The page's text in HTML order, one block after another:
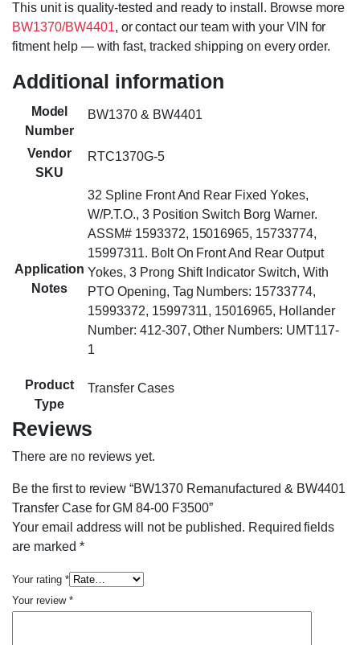
This unit is quality-tested and ready to install. Browse more
BW1370/BW4401, or contact our team with your VIN for
fitment help — with fast, tracked shipping on every order.
Additional information
Model
Number
BW1370 & BW4401
Vendor
SKU
RTC1370G-5
Application
Notes
32 Spline Front And Rear Fixed Yokes,
W/P.T.O., 3 Position Switch Borg Warner.
ASSM# 1593372, 15016965, 15733774,
15997311. Bolt On Front And Rear Output
Yokes, 3 Prong Shift Indicator Switch, With
PTO Opening, Tag Numbers: 15733774,
15993372, 15997311, 15016965, Hollander
Number: 412-307, Other Numbers: UMT117-
1
Product
Type
Transfer Cases
Reviews
There are no reviews yet.
Be the first to review “BW1370 Remanufactured & BW4401
Transfer Case for GM 84-00 F3500”
Your email address will not be published. Required fields
are marked *
Your rating *
Your review *